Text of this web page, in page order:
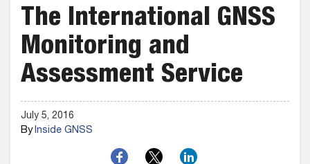
The International GNSS
Monitoring and
Assessment Service
July 5, 2016
ByInside GNSS